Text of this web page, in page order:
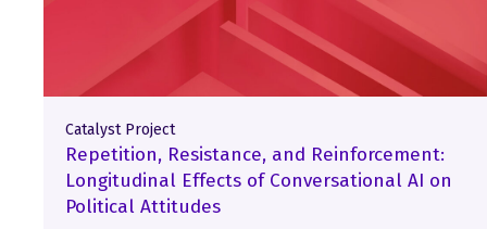
Catalyst Project
Repetition, Resistance, and Reinforcement:
Longitudinal Effects of Conversational AI on
Political Attitudes